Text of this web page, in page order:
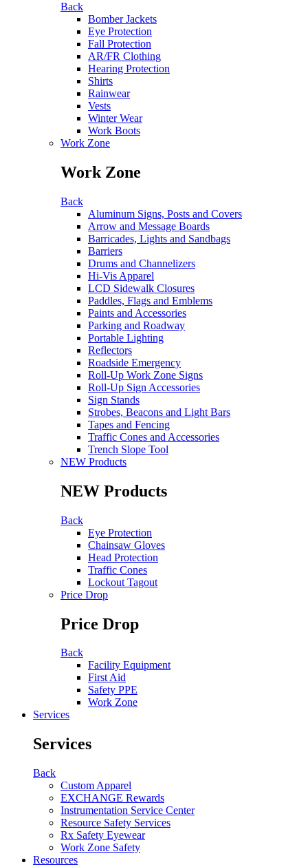
Back
Bomber Jackets
Eye Protection
Fall Protection
AR/FR Clothing
Hearing Protection
Shirts
Rainwear
Vests
Winter Wear
Work Boots
Work Zone
Work Zone
Back
Aluminum Signs, Posts and Covers
Arrow and Message Boards
Barricades, Lights and Sandbags
Barriers
Drums and Channelizers
Hi-Vis Apparel
LCD Sidewalk Closures
Paddles, Flags and Emblems
Paints and Accessories
Parking and Roadway
Portable Lighting
Reflectors
Roadside Emergency
Roll-Up Work Zone Signs
Roll-Up Sign Accessories
Sign Stands
Strobes, Beacons and Light Bars
Tapes and Fencing
Traffic Cones and Accessories
Trench Slope Tool
NEW Products
NEW Products
Back
Eye Protection
Chainsaw Gloves
Head Protection
Traffic Cones
Lockout Tagout
Price Drop
Price Drop
Back
Facility Equipment
First Aid
Safety PPE
Work Zone
Services
Services
Back
Custom Apparel
EXCHANGE Rewards
Instrumentation Service Center
Resource Safety Services
Rx Safety Eyewear
Work Zone Safety
Resources